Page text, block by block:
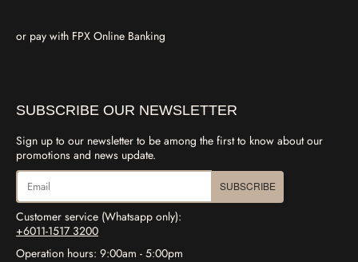
or pay with FPX Online Banking
SUBSCRIBE OUR NEWSLETTER
Sign up to our newsletter to be among the first to know about our
promotions and news update.
SUBSCRIBE
Customer service (Whatsapp only):
+6011-1517 3200
Operation hours: 9:00am - 5:00pm